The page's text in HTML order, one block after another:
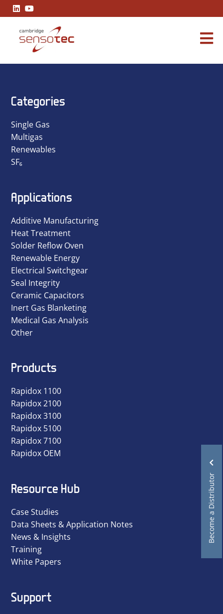
Become a Distributor
Categories
Single Gas
Multigas
Renewables
SF₆
Applications
Additive Manufacturing
Heat Treatment
Solder Reflow Oven
Renewable Energy
Electrical Switchgear
Seal Integrity
Ceramic Capacitors
Inert Gas Blanketing
Medical Gas Analysis
Other
Products
Rapidox 1100
Rapidox 2100
Rapidox 3100
Rapidox 5100
Rapidox 7100
Rapidox OEM
Resource Hub
Case Studies
Data Sheets & Application Notes
News & Insights
Training
White Papers
Support